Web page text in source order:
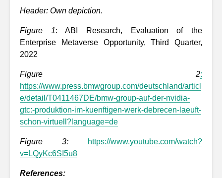
Header: Own depiction.
Figure 1: ABI Research, Evaluation of the
Enterprise Metaverse Opportunity, Third Quarter,
2022
Figure 2:
https://www.press.bmwgroup.com/deutschland/articl
e/detail/T0411467DE/bmw-group-auf-der-nvidia-
gtc:-produktion-im-kuenftigen-werk-debrecen-laeuft-
schon-virtuell?language=de
Figure 3:
https://www.youtube.com/watch?
v=LQyKc6SI5u8
References: